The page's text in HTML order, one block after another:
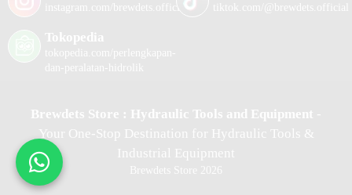
instagram.com/brewdets.official/ tiktok.com/@brewdets.official
Tokopedia
tokopedia.com/perlengkapan-
dan-peralatan-hidrolik
Brewdets Store : Hydraulic Tools and Equipment -
Your One-Stop Destination for Hydraulic Tools &
Industrial Equipment
Brewdets Store 2026